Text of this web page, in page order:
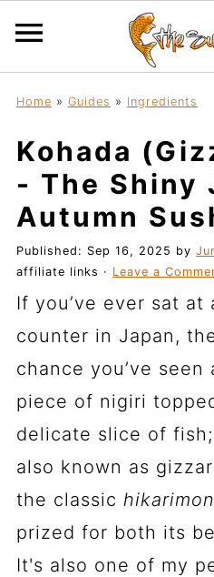
Home » Guides » Ingredients
Kohada
- The Shiny
Autumn
Published: Sep 16, 2025 by
affiliate links · Leave a
If you’ve ever sat
counter in Japan,
chance you’ve
piece of nigiri
delicate slice of fish;
also known as
the classic
prized for both its
It's also one of my